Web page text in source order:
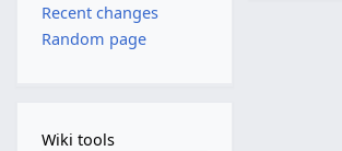
Recent changes
Random page
Wiki tools